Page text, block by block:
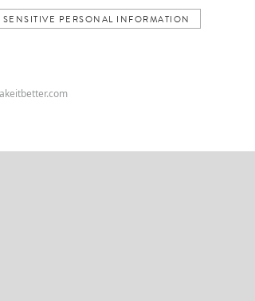
SENSITIVE PERSONAL INFORMATION